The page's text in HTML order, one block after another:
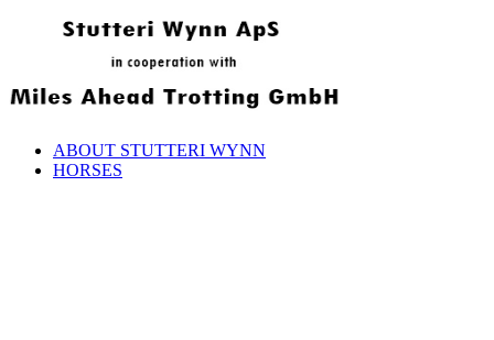
ABOUT STUTTERI WYNN
HORSES